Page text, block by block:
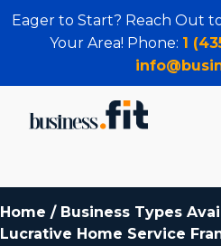
Eager to Start? Reach Out
Your Area! Phone: 1
Home / Business Types
Lucrative Home Service